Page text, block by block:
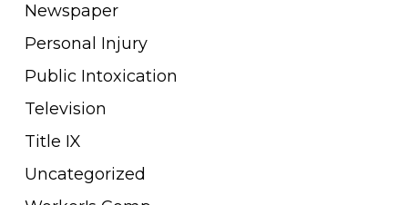
Newspaper
Personal Injury
Public Intoxication
Television
Title IX
Uncategorized